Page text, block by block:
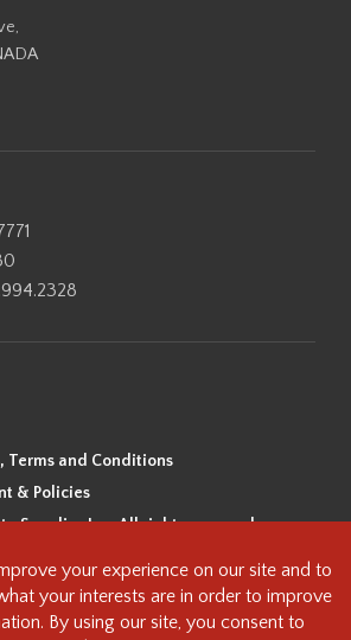
Terms and Conditions
& Policies
Supplies Inc. All rights reserved.
that it is situated on the traditional,
territory of the Coast Salish Peoples, including